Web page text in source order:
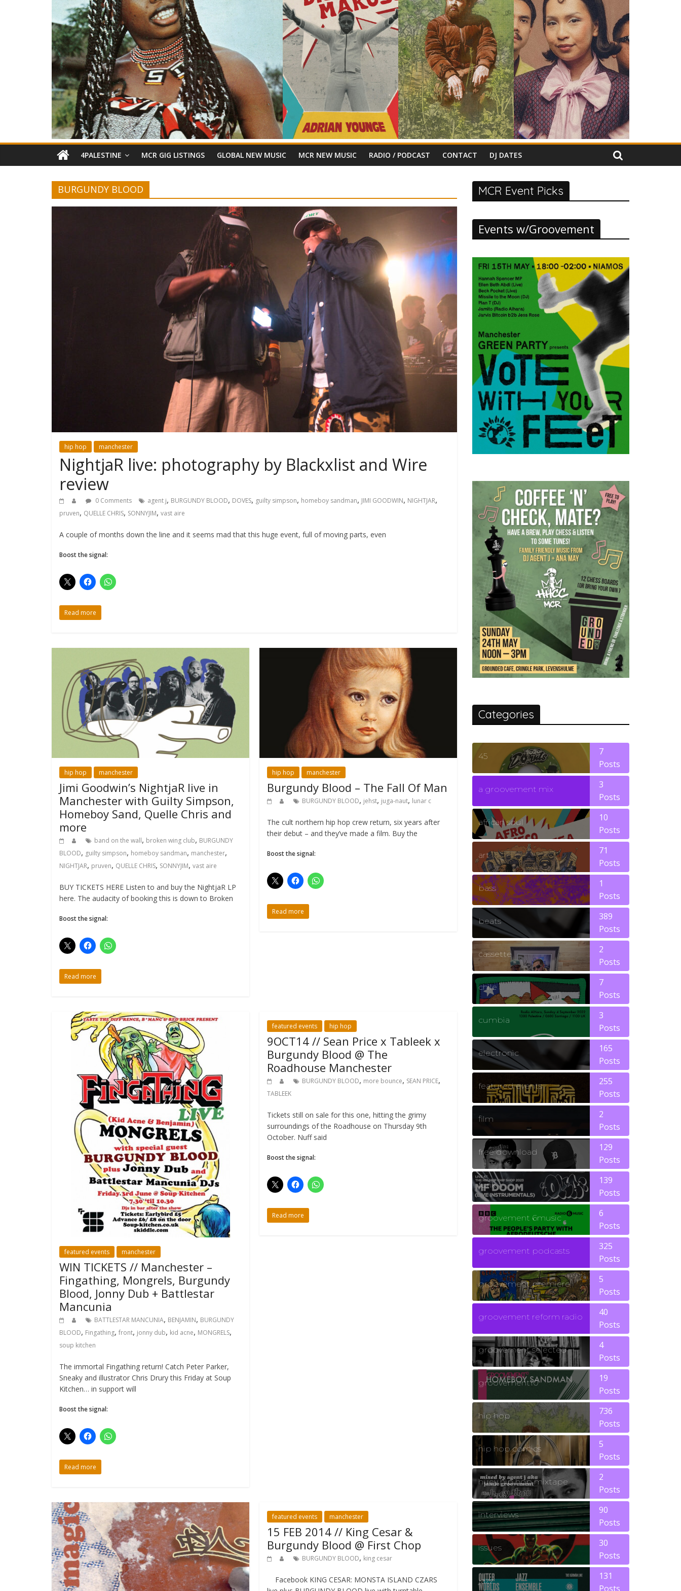
4PALESTINE MCR GIG LISTINGS GLOBAL NEW MUSIC MCR NEW MUSIC RADIO / PODCAST CONTACT DJ DATES
BURGUNDY BLOOD
hip hop manchester
NightjaR live: photography by Blackxlist and Wire
review
0 Comments agent j, BURGUNDY BLOOD, DOVES, guilty simpson, homeboy sandman, JIMI GOODWIN, NIGHTJAR,
pruven, QUELLE CHRIS, SONNYJIM, vast aire
A couple of months down the line and it seems mad that this huge event, full of moving parts, even
Boost the signal:
Read more
hip hop manchester
Jimi Goodwin’s NightjaR live in
Manchester with Guilty Simpson,
Homeboy Sand, Quelle Chris and
more
band on the wall, broken wing club, BURGUNDY
BLOOD, guilty simpson, homeboy sandman, manchester,
NIGHTJAR, pruven, QUELLE CHRIS, SONNYJIM, vast aire
BUY TICKETS HERE Listen to and buy the NightjaR LP
here. The audacity of booking this is down to Broken
Boost the signal:
Read more
hip hop manchester
Burgundy Blood – The Fall Of Man
BURGUNDY BLOOD, jehst, juga-naut, lunar c
The cult northern hip hop crew return, six years after
their debut – and they’ve made a film. Buy the
Boost the signal:
Read more
featured events manchester
WIN TICKETS // Manchester –
Fingathing, Mongrels, Burgundy
Blood, Jonny Dub + Battlestar
Mancunia
BATTLESTAR MANCUNIA, BENJAMIN, BURGUNDY
BLOOD, Fingathing, front, jonny dub, kid acne, MONGRELS,
soup kitchen
The immortal Fingathing return! Catch Peter Parker,
Sneaky and illustrator Chris Drury this Friday at Soup
Kitchen… in support will
Boost the signal:
Read more
featured events hip hop
9OCT14 // Sean Price x Tableek x
Burgundy Blood @ The
Roadhouse Manchester
BURGUNDY BLOOD, more bounce, SEAN PRICE,
TABLEEK
Tickets still on sale for this one, hitting the grimy
surroundings of the Roadhouse on Thursday 9th
October. Nuff said
Boost the signal:
Read more
featured events manchester
15 FEB 2014 // King Cesar &
Burgundy Blood @ First Chop
BURGUNDY BLOOD, king cesar
Facebook KING CESAR: MONSTA ISLAND CZARS
MCR Event Picks
Events w/Groovement
Categories
45
7
Posts
a groovement mix
3
Posts
african soul
10
Posts
art
71
Posts
bass
1
Posts
beats
389
Posts
cassette
2
Posts
chile
7
Posts
cumbia
3
Posts
electronic
165
Posts
featured events
255
Posts
film
2
Posts
free download
129
Posts
funk
139
Posts
groovement 6music
6
Posts
groovement podcasts
325
Posts
groovement premiere
5
Posts
groovement reform radio
40
Posts
groovement selected
4
Posts
groovement10
19
Posts
hip hop
736
Posts
hip hop comics
5
Posts
huey hip hop mixtape
2
Posts
interviews
90
Posts
issues
30
Posts
jazz
131
Posts